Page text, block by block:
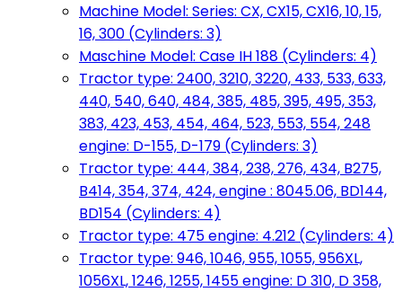
Machine Model: Series: CX, CX15, CX16, 10, 15,
16, 300 (Cylinders: 3)
Maschine Model: Case IH 188 (Cylinders: 4)
Tractor type: 2400, 3210, 3220, 433, 533, 633,
440, 540, 640, 484, 385, 485, 395, 495, 353,
383, 423, 453, 454, 464, 523, 553, 554, 248
engine: D-155, D-179 (Cylinders: 3)
Tractor type: 444, 384, 238, 276, 434, B275,
B414, 354, 374, 424, engine : 8045.06, BD144,
BD154 (Cylinders: 4)
Tractor type: 475 engine: 4.212 (Cylinders: 4)
Tractor type: 946, 1046, 955, 1055, 956XL,
1056XL, 1246, 1255, 1455 engine: D 310, D 358,